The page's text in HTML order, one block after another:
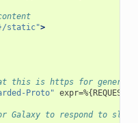
static">
this is https for
Proto"
Galaxy to respond to slow